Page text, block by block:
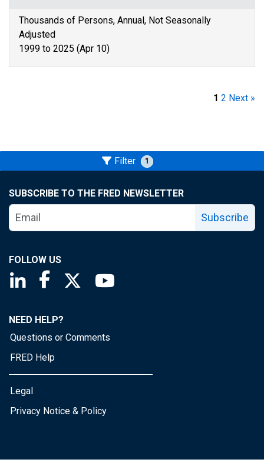
Thousands of Persons, Annual, Not Seasonally
Adjusted
1999 to 2025 (Apr 10)
1 2 Next »
Filter 1
SUBSCRIBE TO THE FRED NEWSLETTER
Subscribe
FOLLOW US
Saint Louis Fed linkedin page
Saint Louis Fed facebook page
Saint Louis Fed X page
NEED HELP?
Questions or Comments
FRED Help
Legal
Privacy Notice & Policy